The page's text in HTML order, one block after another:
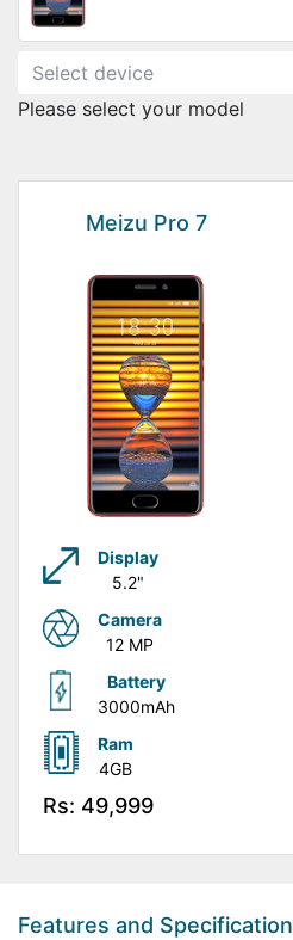
Please select your model
Meizu Pro 7
Display
5.2"
Camera
12 MP
Battery
3000mAh
Ram
4GB
Rs: 49,999
Features and Specification